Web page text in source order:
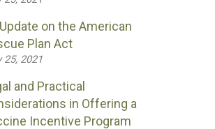
on the American
Plan Act
25, 2021
and Practical
in Offering a
Incentive Program